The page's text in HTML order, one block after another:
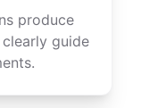
produce
guide